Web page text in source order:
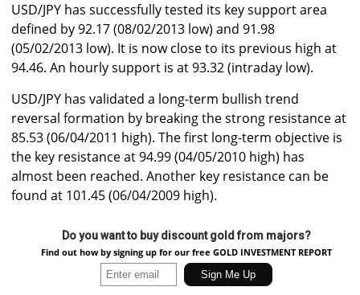
USD/JPY has successfully tested its key support area
defined by 92.17 (08/02/2013 low) and 91.98
(05/02/2013 low). It is now close to its previous high at
94.46. An hourly support is at 93.32 (intraday low).
USD/JPY has validated a long-term bullish trend
reversal formation by breaking the strong resistance at
85.53 (06/04/2011 high). The first long-term objective is
the key resistance at 94.99 (04/05/2010 high) has
almost been reached. Another key resistance can be
found at 101.45 (06/04/2009 high).
Do you want to buy discount gold from majors?
Find out how by signing up for our free GOLD INVESTMENT REPORT